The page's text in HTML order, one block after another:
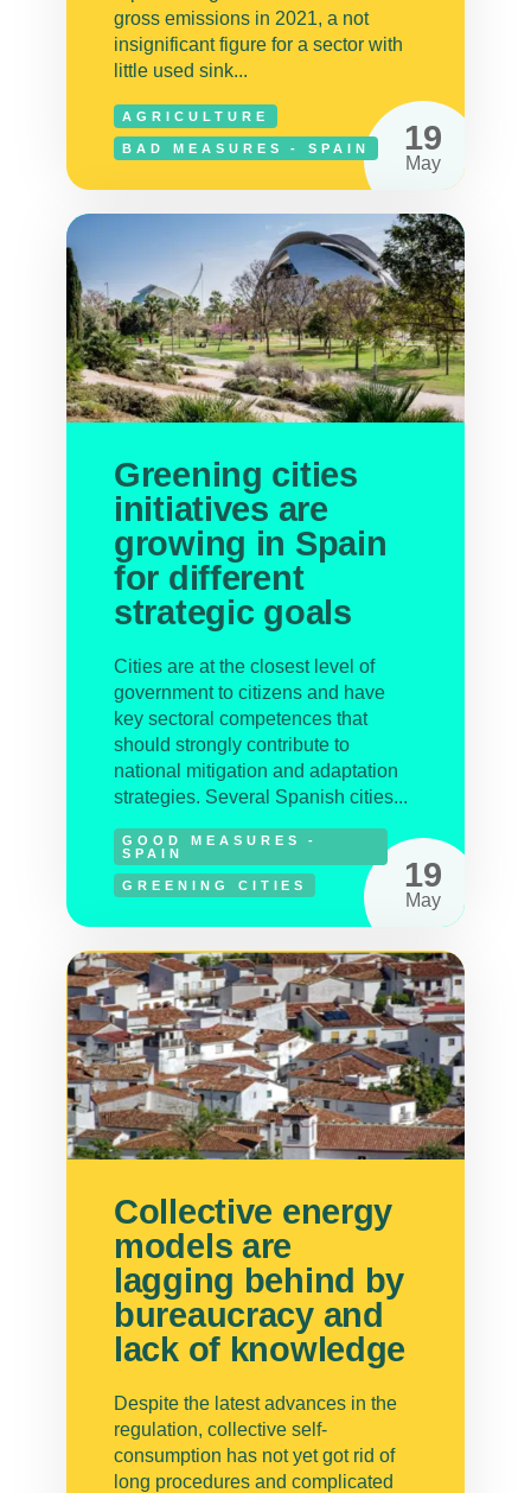
AGRICULTURE
BAD MEASURES - SPAIN 19
May
gross emissions in 2021, a not
insignificant figure for a sector with
little used sink...
GOOD MEASURES -
SPAIN
GREENING CITIES 19
May
Greening cities
initiatives are
growing in Spain
for different
strategic goals
Cities are at the closest level of
government to citizens and have
key sectoral competences that
should strongly contribute to
national mitigation and adaptation
strategies. Several Spanish cities...
Collective energy
models are
lagging behind by
bureaucracy and
lack of knowledge
Despite the latest advances in the
regulation, collective self-
consumption has not yet got rid of
long procedures and complicated